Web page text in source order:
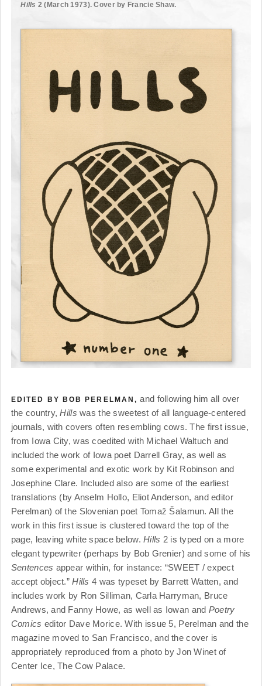
Hills 2 (March 1973). Cover by Francie Shaw.
EDITED BY BOB PERELMAN, and following him all over
the country,Hills was the sweetest of all language-centered
journals, with covers often resembling cows. The first issue,
from Iowa City, was coedited with Michael Waltuch and
included the work of Iowa poet Darrell Gray, as well as
some experimental and exotic work by Kit Robinson and
Josephine Clare. Included also are some of the earliest
translations (by Anselm Hollo, Eliot Anderson, and editor
Perelman) of the Slovenian poet Tomaž Šalamun. All the
work in this first issue is clustered toward the top of the
page, leaving white space below.Hills 2 is typed on a more
elegant typewriter (perhaps by Bob Grenier) and some of his
Sentences appear within, for instance: “SWEET / expect
accept object.”Hills 4 was typeset by Barrett Watten, and
includes work by Ron Silliman, Carla Harryman, Bruce
Andrews, and Fanny Howe, as well as Iowan and Poetry
Comics editor Dave Morice. With issue 5, Perelman and the
magazine moved to San Francisco, and the cover is
appropriately reproduced from a photo by Jon Winet of
Center Ice, The Cow Palace.